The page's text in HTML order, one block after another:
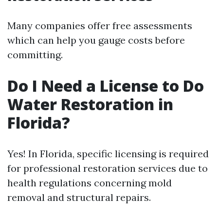
Many companies offer free assessments
which can help you gauge costs before
committing.
Do I Need a License to Do
Water Restoration in
Florida?
Yes! In Florida, specific licensing is required
for professional restoration services due to
health regulations concerning mold
removal and structural repairs.